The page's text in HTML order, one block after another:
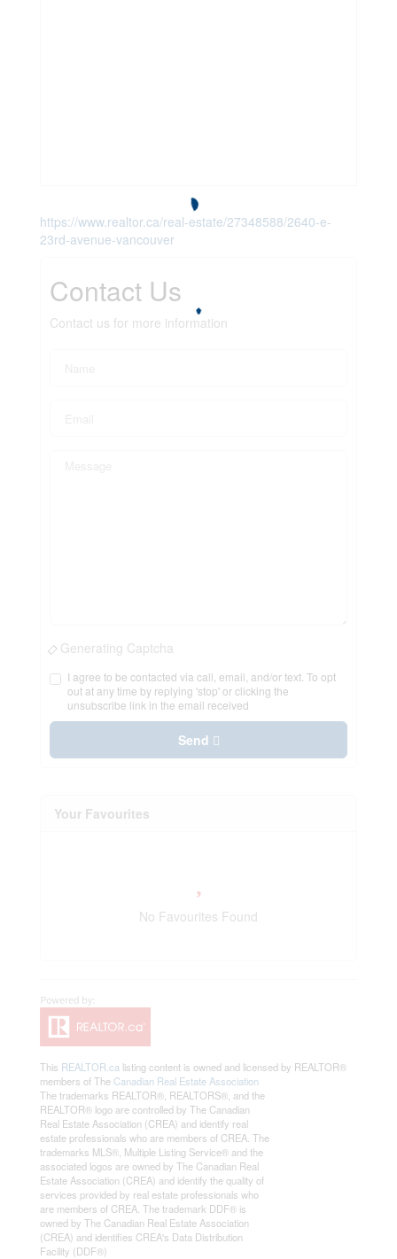
https://www.realtor.ca/real-estate/27348588/2640-e-
23rd-avenue-vancouver
Contact Us
Contact us for more information
Generating Captcha
I agree to be contacted via call, email, and/or text. To opt
out at any time by replying 'stop' or clicking the
unsubscribe link in the email received
Send
Your Favourites
No Favourites Found
This REALTOR.ca listing content is owned and licensed by REALTOR®
members of The Canadian Real Estate Association
The trademarks REALTOR®, REALTORS®, and the
REALTOR® logo are controlled by The Canadian
Real Estate Association (CREA) and identify real
estate professionals who are members of CREA. The
trademarks MLS®, Multiple Listing Service® and the
associated logos are owned by The Canadian Real
Estate Association (CREA) and identify the quality of
services provided by real estate professionals who
are members of CREA. The trademark DDF® is
owned by The Canadian Real Estate Association
(CREA) and identifies CREA's Data Distribution
Facility (DDF®)